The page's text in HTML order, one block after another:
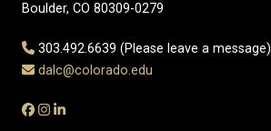
Boulder, CO 80309-0279
303.492.6639 (Please leave a message)
dalc@colorado.edu